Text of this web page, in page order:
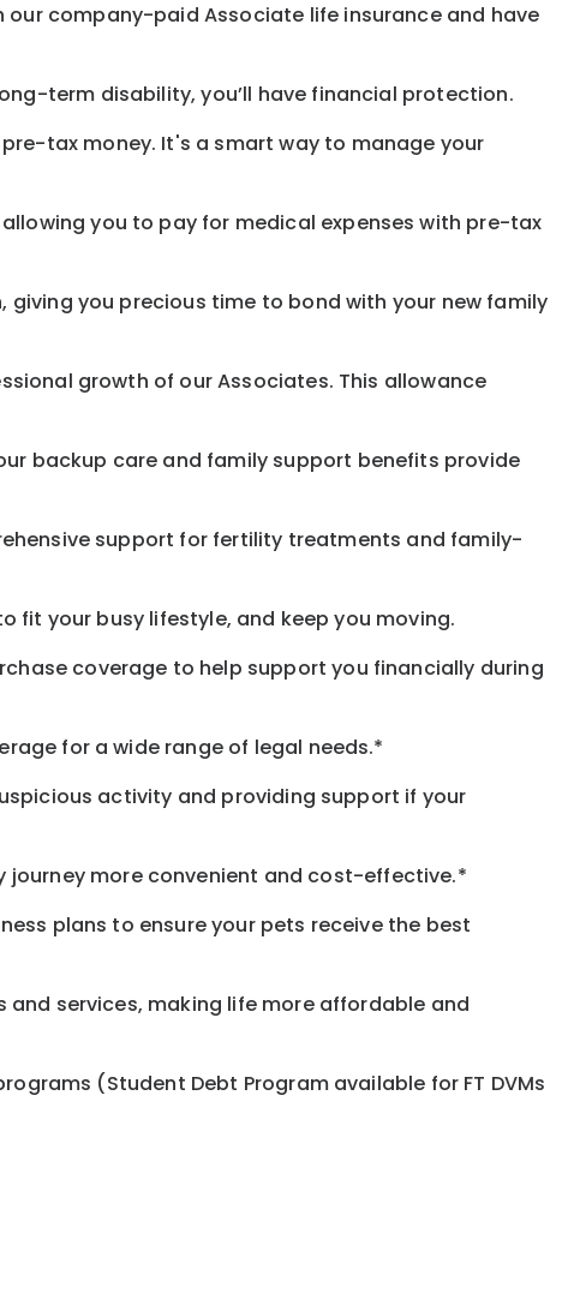
our company-paid Associate life insurance and have
term disability, you’ll have financial protection.
tax money. It's a smart way to manage your
you to pay for medical expenses with pre-tax
giving you precious time to bond with your new family
growth of our Associates. This allowance
backup care and family support benefits provide
support for fertility treatments and family-
fit your busy lifestyle, and keep you moving.
coverage to help support you financially during
for a wide range of legal needs.*
activity and providing support if your
journey more convenient and cost-effective.*
plans to ensure your pets receive the best
and services, making life more affordable and
(Student Debt Program available for FT DVMs